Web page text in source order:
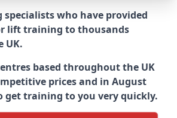
specialists who have provided
lift training to thousands
UK.
based throughout the UK
prices and in August
get training to you very quickly.